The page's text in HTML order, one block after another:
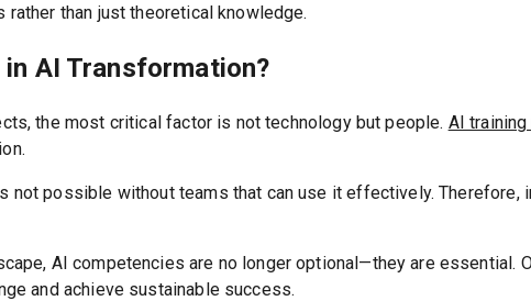
than just theoretical knowledge.
AI Transformation?
the most critical factor is not technology but people. AI
possible without teams that can use it effectively. Therefore,
AI competencies are no longer optional—they are essential.
and achieve sustainable success.